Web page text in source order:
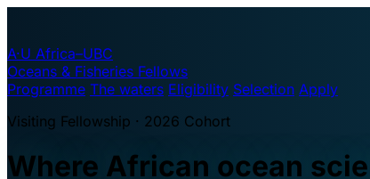
A·U Africa–UBC
Oceans & Fisheries Fellows
Programme The waters Eligibility Selection Apply
Visiting Fellowship · 2026 Cohort
Where African ocean